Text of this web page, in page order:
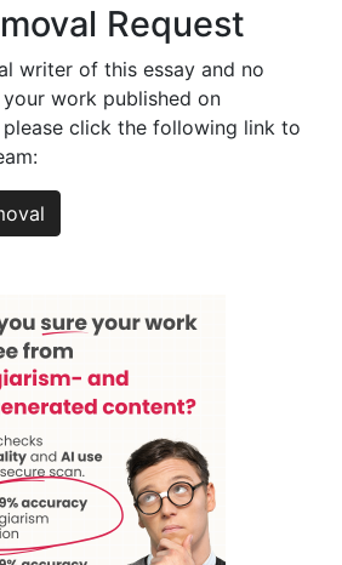
Request
writer of this essay and no
work published on
please click the following link to